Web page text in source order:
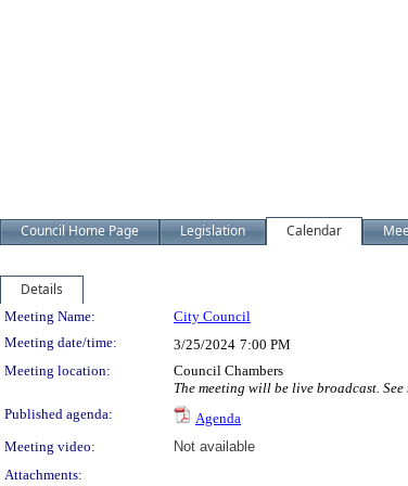
Council Home Page Legislation Calendar
Details
Meeting Details
Meeting Name: City Council
Meeting date/time:
3/25/2024 7:00 PM
Meeting location:
Council Chambers
The meeting will be live broadcast.
Published agenda:
Agenda
Meeting video:
Not available
Attachments: